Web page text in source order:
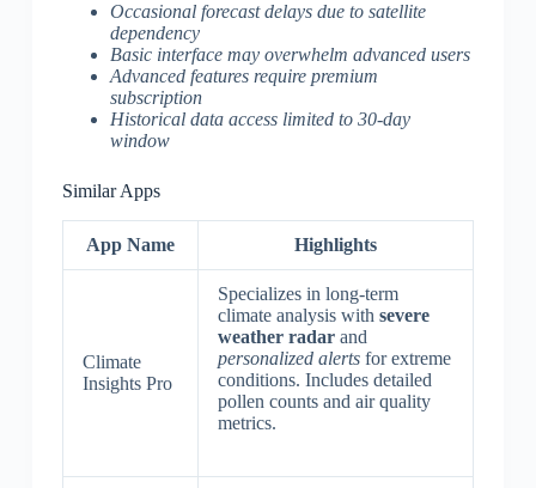
Occasional forecast delays due to satellite
dependency
Basic interface may overwhelm advanced users
Advanced features require premium
subscription
Historical data access limited to 30-day
window
Similar Apps
App Name Highlights
Climate
Insights Pro
Specializes in long-term
climate analysis with severe
weather radarand
personalized alertsfor extreme
conditions. Includes detailed
pollen counts and air quality
metrics.